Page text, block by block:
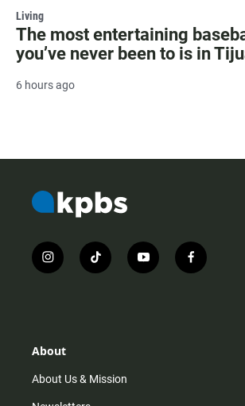
Living
The most entertaining
you’ve never been to is in
6 hours ago
i
n
r
m
t
i
y
o
f
a
About
About Us & Mission